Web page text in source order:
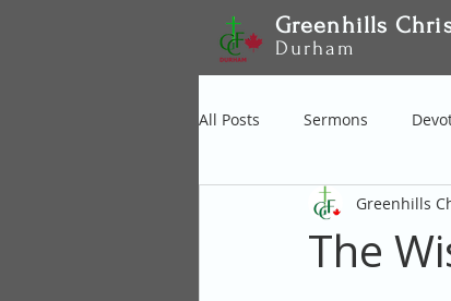
Greenhills
Durham
All Posts Sermons
The
Greenhills